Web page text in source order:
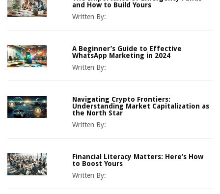
and How to Build Yours
Written By:
A Beginner’s Guide to Effective
WhatsApp Marketing in 2024
Written By:
Navigating Crypto Frontiers:
Understanding Market Capitalization as
the North Star
Written By:
Financial Literacy Matters: Here’s How
to Boost Yours
Written By: